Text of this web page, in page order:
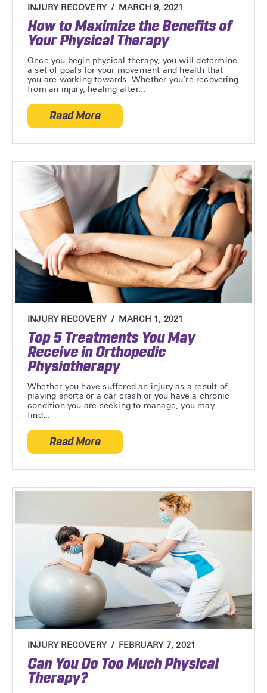
INJURY RECOVERY MARCH 9, 2021
How to Maximize the Benefits of
Your Physical Therapy
Once you begin physical therapy, you will determine
a set of goals for your movement and health that
you are working towards. Whether you’re recovering
from an injury, healing after...
Read Moreabout How to Maximize the Benefits of
INJURY RECOVERY MARCH 1, 2021
Top 5 Treatments You May
Receive in Orthopedic
Physiotherapy
Whether you have suffered an injury as a result of
playing sports or a car crash or you have a chronic
condition you are seeking to manage, you may
find...
Read Moreabout Top 5 Treatments You May
INJURY RECOVERY FEBRUARY 7, 2021
Can You Do Too Much Physical
Therapy?